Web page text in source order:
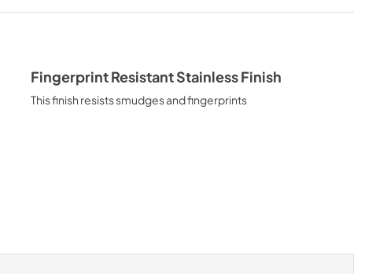
Fingerprint Resistant Stainless Finish
This finish resists smudges and fingerprints